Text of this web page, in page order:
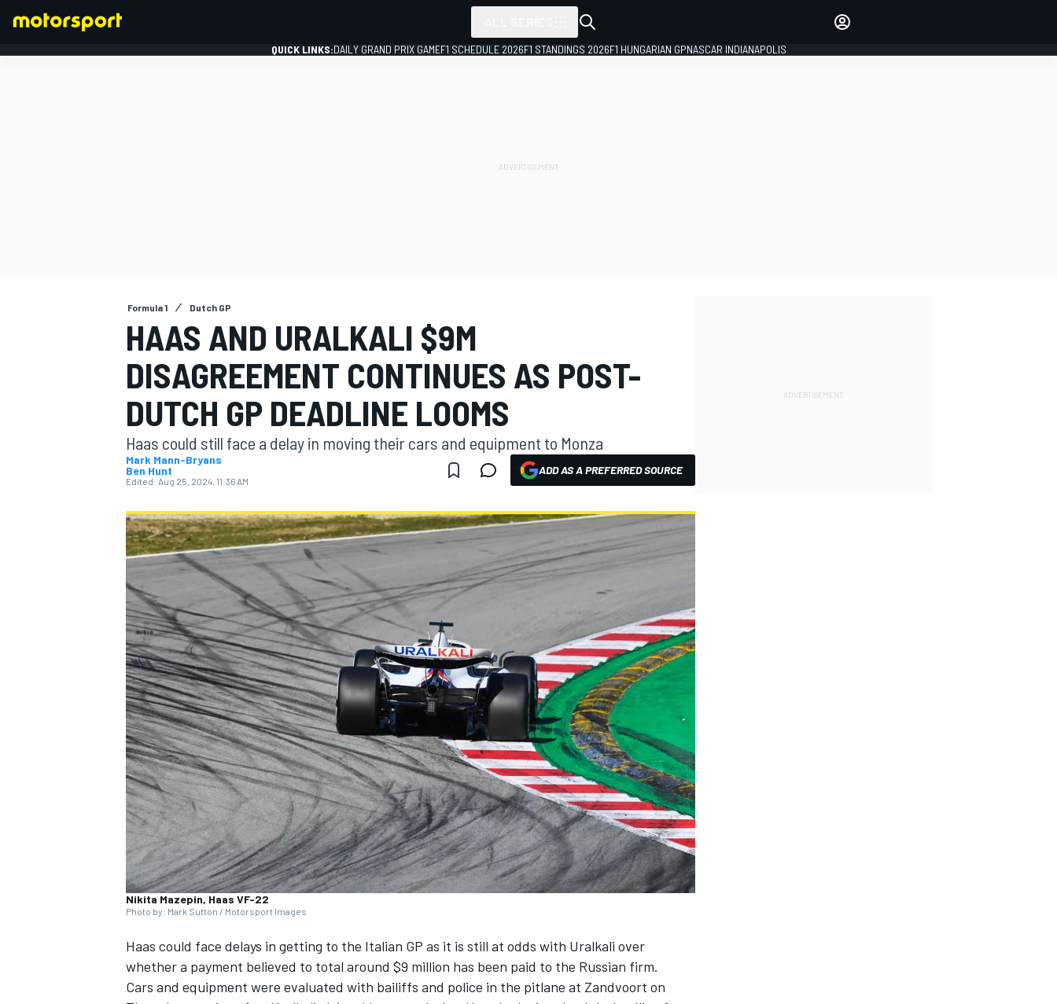
MOTOGP
NASCAR CUP
QUICK LINKS:DAILY GRAND PRIX GAMEF1 SCHEDULE 2026F1 STANDINGS 2026F1 HUNGARIAN GPNASCAR INDIANAPOLIS
Formula 1 Dutch GP
HAAS AND URALKALI $9M
DISAGREEMENT CONTINUES AS POST-
DUTCH GP DEADLINE LOOMS
Haas could still face a delay in moving their cars and equipment to Monza
Mark Mann-Bryans
Ben Hunt
Edited: Aug 25, 2024, 11:36 AM
ADD AS A PREFERRED SOURCE
Nikita Mazepin, Haas VF-22
Photo by: Mark Sutton / Motorsport Images
Haas could face delays in getting to the Italian GP as it is still at odds with Uralkali over
whether a payment believed to total around $9 million has been paid to the Russian firm.
Cars and equipment were evaluated with bailiffs and police in the pitlane at Zandvoort on